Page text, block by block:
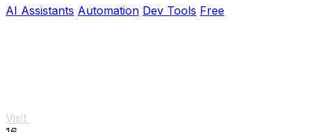
AI Assistants Automation Dev Tools Free
Visit